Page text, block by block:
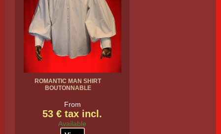
ROMANTIC MAN SHIRT
BOUTONNABLE
From
53 € tax incl.
Available